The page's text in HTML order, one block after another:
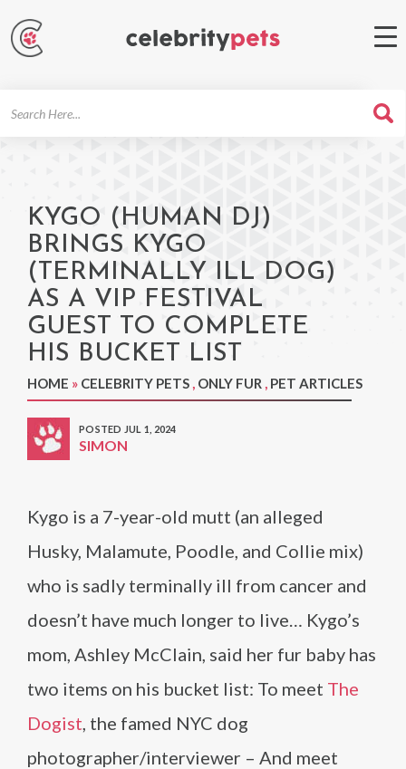
KYGO (HUMAN DJ)
BRINGS KYGO
(TERMINALLY ILL DOG)
AS A VIP FESTIVAL
GUEST TO COMPLETE
HIS BUCKET LIST
HOME » CELEBRITY PETS , ONLY FUR , PET ARTICLES
POSTED JUL 1, 2024
SIMON
Kygo is a 7-year-old mutt (an alleged
Husky, Malamute, Poodle, and Collie mix)
who is sadly terminally ill from cancer and
doesn’t have much longer to live… Kygo’s
mom, Ashley McClain, said her fur baby has
two items on his bucket list: To meet The
Dogist, the famed NYC dog
photographer/interviewer – And meet